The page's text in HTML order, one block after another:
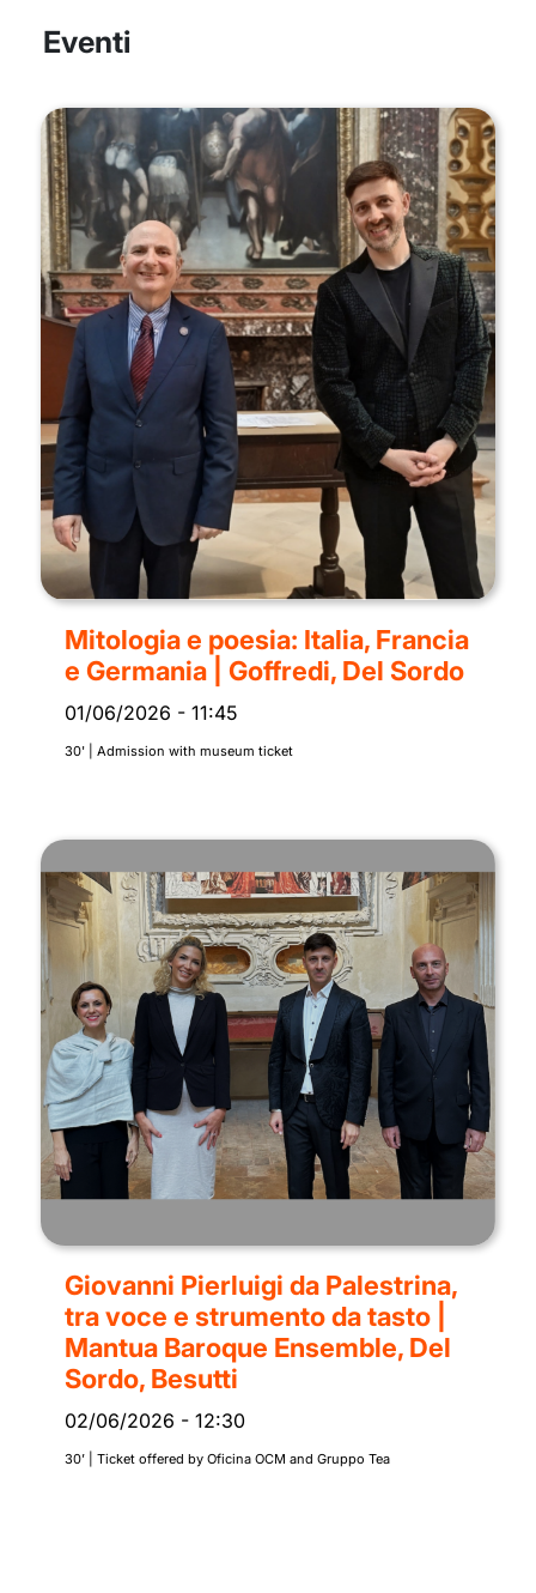
Eventi
Mitologia e poesia: Italia, Francia
e Germania | Goffredi, Del Sordo
01/06/2026 - 11:45
30' | Admission with museum ticket
Giovanni Pierluigi da Palestrina,
tra voce e strumento da tasto |
Mantua Baroque Ensemble, Del
Sordo, Besutti
02/06/2026 - 12:30
30’ | Ticket offered by Oficina OCM and Gruppo Tea